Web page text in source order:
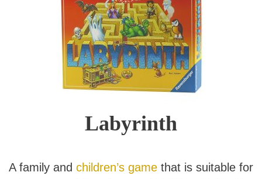
Labyrinth
A family and children’s game that is suitable for